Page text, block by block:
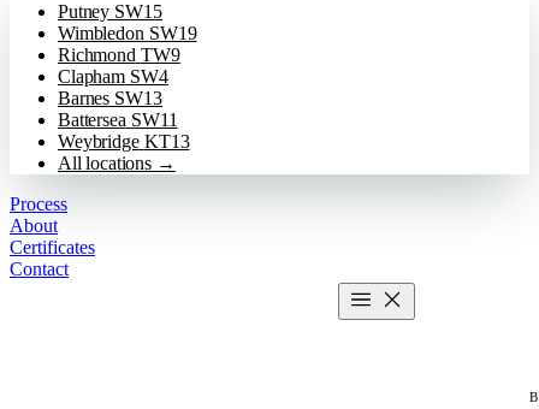
Putney SW15
Wimbledon SW19
Richmond TW9
Clapham SW4
Barnes SW13
Battersea SW11
Weybridge KT13
All locations →
Process
About
Certificates
Contact